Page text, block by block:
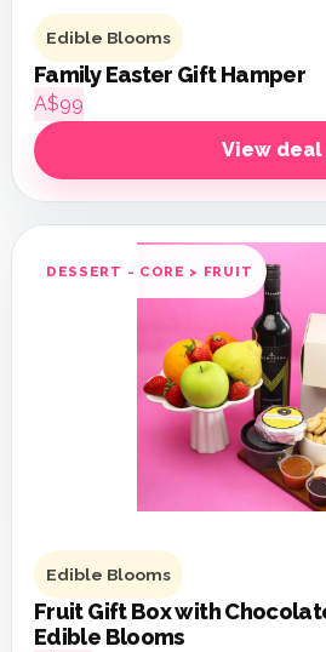
Edible Blooms
Family Easter Gift Hamper
A$99
View deal
DESSERT - CORE > FRUIT
Edible Blooms
Fruit Gift Box with
Edible Blooms